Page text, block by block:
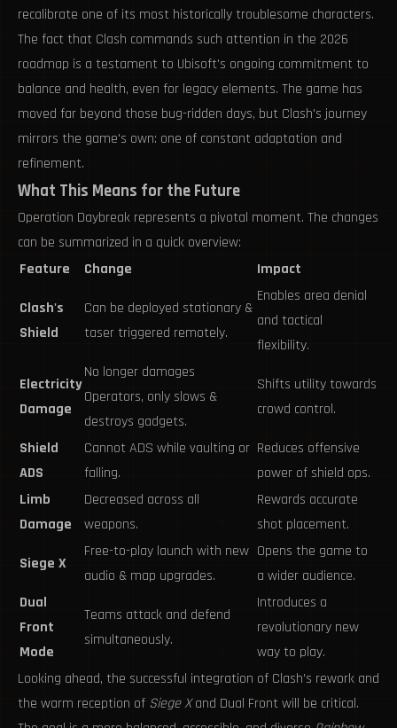
recalibrate one of its most historically troublesome characters.
The fact that Clash commands such attention in the 2026
roadmap is a testament to Ubisoft's ongoing commitment to
balance and health, even for legacy elements. The game has
moved far beyond those bug-ridden days, but Clash's journey
mirrors the game's own: one of constant adaptation and
refinement.
What This Means for the Future
Operation Daybreak represents a pivotal moment. The changes
can be summarized in a quick overview:
Feature
Change Impact
Clash's
Shield
Can be deployed stationary &
taser triggered remotely.
Enables area denial
and tactical
flexibility.
Electricity
Damage
No longer damages
Operators, only slows &
destroys gadgets.
Shifts utility towards
crowd control.
Shield
ADS
Cannot ADS while vaulting or
falling.
Reduces offensive
power of shield ops.
Limb
Damage
Decreased across all
weapons.
Rewards accurate
shot placement.
Siege X
Free-to-play launch with new
audio & map upgrades.
Opens the game to
a wider audience.
Dual
Front
Mode
Teams attack and defend
simultaneously.
Introduces a
revolutionary new
way to play.
Looking ahead, the successful integration of Clash's rework and
the warm reception of Siege Xand Dual Front will be critical.